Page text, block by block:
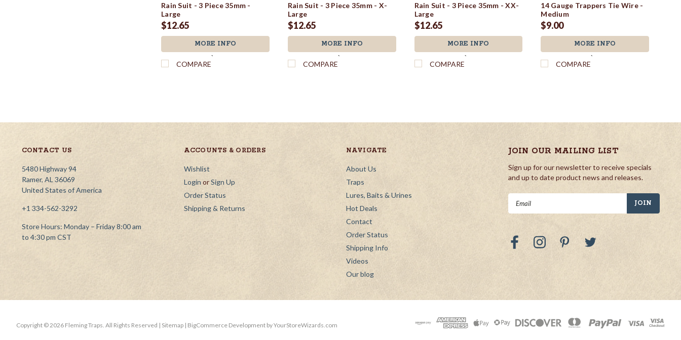
Rain Suit - 3 Piece 35mm -
Large
$12.65
MORE INFO
`
COMPARE
Rain Suit - 3 Piece 35mm - X-
Large
$12.65
MORE INFO
`
COMPARE
Rain Suit - 3 Piece 35mm - XX-
Large
$12.65
MORE INFO
`
COMPARE
14 Gauge Trappers Tie Wire -
Medium
$9.00
MORE INFO
`
COMPARE
CONTACT US
5480 Highway 94
Ramer, AL 36069
United States of America
+1 334-562-3292
Store Hours: Monday – Friday 8:00 am
to 4:30 pm CST
ACCOUNTS & ORDERS
Wishlist
Login or Sign Up
Order Status
Shipping & Returns
NAVIGATE
About Us
Traps
Lures, Baits & Urines
Hot Deals
Contact
Order Status
Shipping Info
Videos
Our blog
JOIN OUR MAILING LIST
Sign up for our newsletter to receive specials
and up to date product news and releases.
Copyright © 2026 Fleming Traps. All Rights Reserved | Sitemap | BigCommerce Development byYourStoreWizards.com